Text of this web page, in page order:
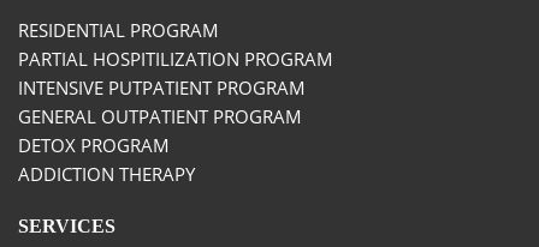
RESIDENTIAL PROGRAM
PARTIAL HOSPITILIZATION PROGRAM
INTENSIVE PUTPATIENT PROGRAM
GENERAL OUTPATIENT PROGRAM
DETOX PROGRAM
ADDICTION THERAPY
SERVICES